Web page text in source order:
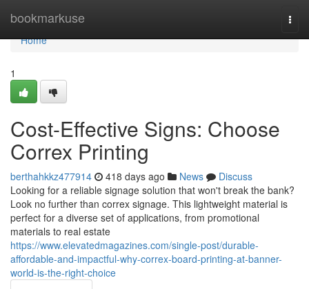
bookmarkuse
Home
Home
1
Cost-Effective Signs: Choose
Correx Printing
berthahkkz477914 418 days ago News
Discuss
Looking for a reliable signage solution that won't break the bank?
Look no further than correx signage. This lightweight material is
perfect for a diverse set of applications, from promotional
materials to real estate
https://www.elevatedmagazines.com/single-post/durable-
affordable-and-impactful-why-correx-board-printing-at-banner-
world-is-the-right-choice